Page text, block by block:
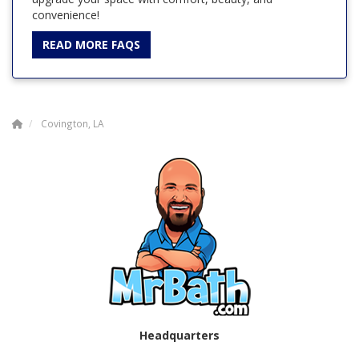
convenience!
READ MORE FAQS
Covington, LA
Headquarters